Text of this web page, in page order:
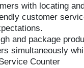
with locating
customer
and package
simultaneously
Counter